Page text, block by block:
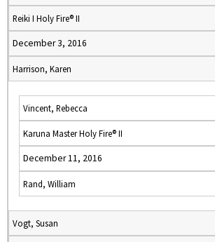
Reiki I Holy Fire® II
December 3, 2016
Harrison, Karen
Vincent, Rebecca
Karuna Master Holy Fire® II
December 11, 2016
Rand, William
Vogt, Susan